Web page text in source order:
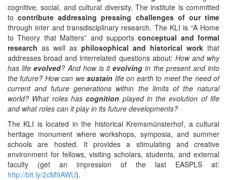
cognitive, social, and cultural diversity. The institute is committed
tocontribute addressing pressing challenges of our time
through inter and transdisciplinary research. The KLI is “A Home
to Theory that Matters” and supportsconceptual and formal
research as well as philosophical and historical work that
addresses broad and interrelated questions about: How and why
has lifeevolved? And how is itevolving in the present and into
the future? How can wesustain life on earth to meet the need of
current and future generations within the limits of the natural
world? What roles hascognition played in the evolution of life
and what roles can it play in its future developments?
The KLI is located in the historical Kremsmünsterhof, a cultural
heritage monument where workshops, symposia, and summer
schools are hosted. It provides a stimulating and creative
environment for fellows, visiting scholars, students, and external
faculty (get an impression of the last EASPLS at:
http://bit.ly/2cM9AWU).